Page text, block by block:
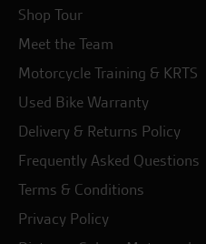
Shop Tour
Meet the Team
Motorcycle Training & KRTS
Used Bike Warranty
Delivery & Returns Policy
Frequently Asked Questions
Terms & Conditions
Privacy Policy